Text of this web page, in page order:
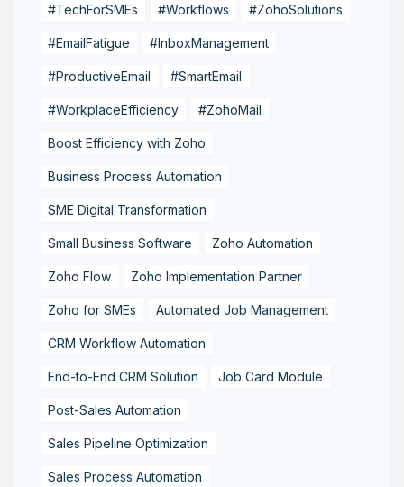
#TechForSMEs #Workflows #ZohoSolutions
#EmailFatigue #InboxManagement
#ProductiveEmail #SmartEmail
#WorkplaceEfficiency #ZohoMail
Boost Efficiency with Zoho
Business Process Automation
SME Digital Transformation
Small Business Software Zoho Automation
Zoho Flow Zoho Implementation Partner
Zoho for SMEs Automated Job Management
CRM Workflow Automation
End-to-End CRM Solution Job Card Module
Post-Sales Automation
Sales Pipeline Optimization
Sales Process Automation